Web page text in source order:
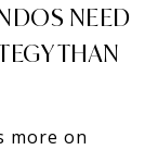
NEED
THAN
more on